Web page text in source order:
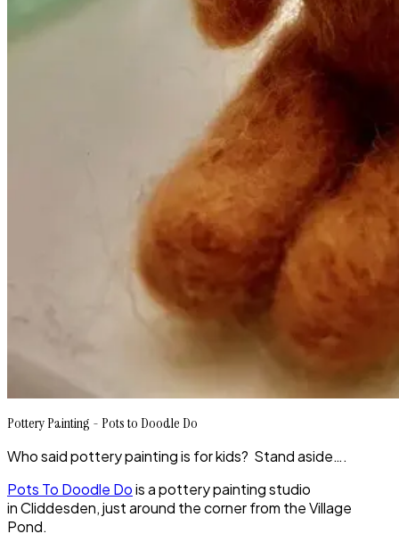
Pottery Painting - Pots to Doodle Do
Who said pottery painting is for kids? Stand aside….
Pots To Doodle Dois a pottery painting studio
in Cliddesden, just around the corner from the Village
Pond.